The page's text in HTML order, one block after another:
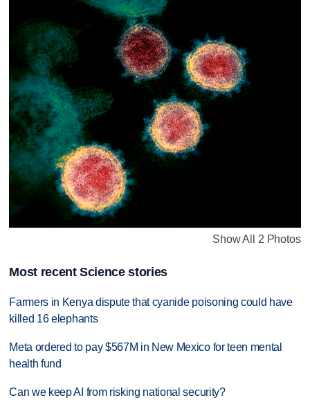
Show All 2 Photos
Most recent Science stories
Farmers in Kenya dispute that cyanide poisoning could have
killed 16 elephants
Meta ordered to pay $567M in New Mexico for teen mental
health fund
Can we keep AI from risking national security?